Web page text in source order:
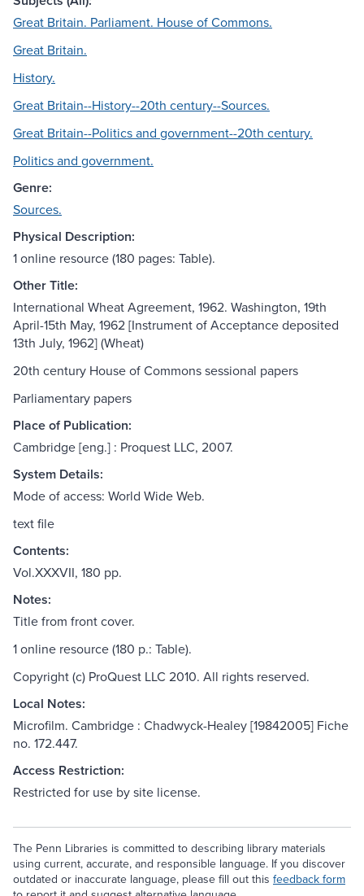
Great Britain. Parliament. House of Commons.
Great Britain.
History.
Great Britain--History--20th century--Sources.
Great Britain--Politics and government--20th century.
Politics and government.
Genre:
Sources.
Physical Description:
1 online resource (180 pages: Table).
Other Title:
International Wheat Agreement, 1962. Washington, 19th
April-15th May, 1962 [Instrument of Acceptance deposited
13th July, 1962] (Wheat)
20th century House of Commons sessional papers
Parliamentary papers
Place of Publication:
Cambridge [eng.] : Proquest LLC, 2007.
System Details:
Mode of access: World Wide Web.
text file
Contents:
Vol.XXXVII, 180 pp.
Notes:
Title from front cover.
1 online resource (180 p.: Table).
Copyright (c) ProQuest LLC 2010. All rights reserved.
Local Notes:
Microfilm. Cambridge : Chadwyck-Healey [19842005] Fiche
no. 172.447.
Access Restriction:
Restricted for use by site license.
The Penn Libraries is committed to describing library materials
using current, accurate, and responsible language. If you discover
outdated or inaccurate language, please fill out this feedback form